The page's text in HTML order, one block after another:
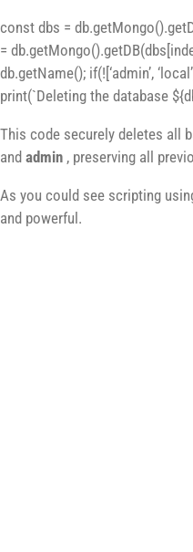
const dbs =
=
db.getName(); if(![‘admin’,
print(`Deleting the database
This code securely deletes all
and admin , preserving all
As you could see scripting
and powerful.